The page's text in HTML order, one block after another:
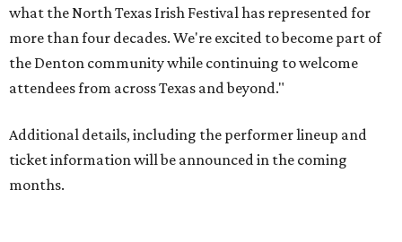
what the North Texas Irish Festival has represented for
more than four decades. We're excited to become part of
the Denton community while continuing to welcome
attendees from across Texas and beyond."
Additional details, including the performer lineup and
ticket information will be announced in the coming
months.